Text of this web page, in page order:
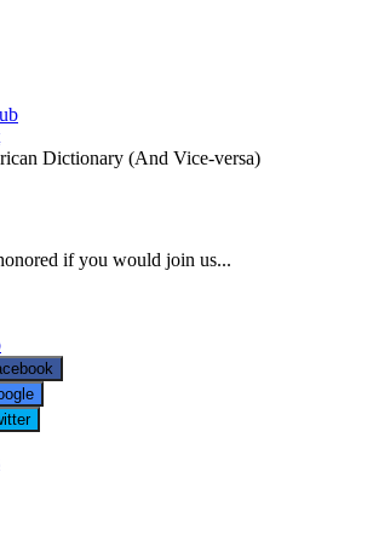
Dictionary (And Vice-versa)
if you would join us...